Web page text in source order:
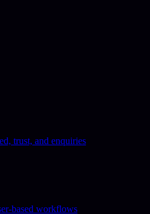
trust, and enquiries
based workflows